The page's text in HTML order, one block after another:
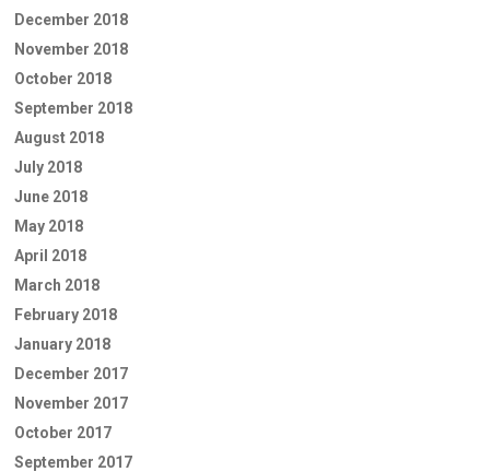
December 2018
November 2018
October 2018
September 2018
August 2018
July 2018
June 2018
May 2018
April 2018
March 2018
February 2018
January 2018
December 2017
November 2017
October 2017
September 2017